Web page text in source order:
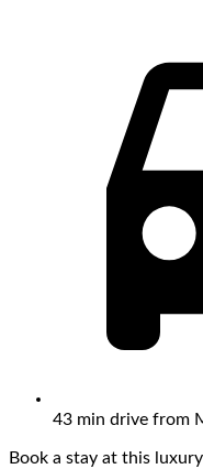
43 min drive from
Book a stay at this